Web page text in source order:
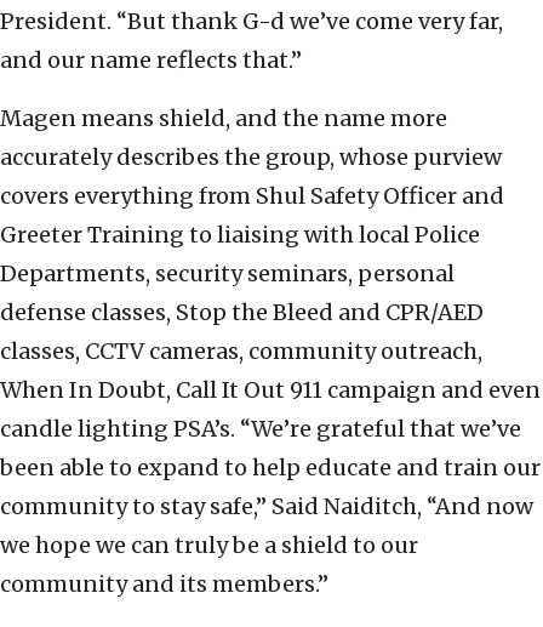
President. “But thank G-d we’ve come very far,
and our name reflects that.”
Magen means shield, and the name more
accurately describes the group, whose purview
covers everything from Shul Safety Officer and
Greeter Training to liaising with local Police
Departments, security seminars, personal
defense classes, Stop the Bleed and CPR/AED
classes, CCTV cameras, community outreach,
When In Doubt, Call It Out 911 campaign and even
candle lighting PSA’s. “We’re grateful that we’ve
been able to expand to help educate and train our
community to stay safe,” Said Naiditch, “And now
we hope we can truly be a shield to our
community and its members.”